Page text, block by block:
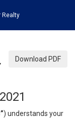
Realty
Download PDF
) understands your